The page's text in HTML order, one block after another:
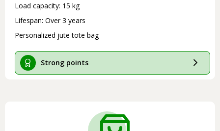
Load capacity: 15 kg
Lifespan: Over 3 years
Personalized jute tote bag
Strong points